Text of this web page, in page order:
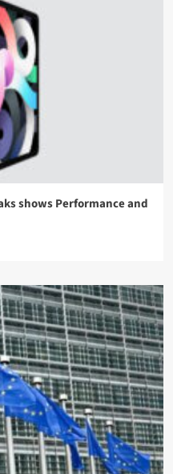
shows Performance and